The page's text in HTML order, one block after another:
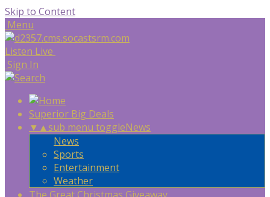
Skip to Content
Menu
Listen Live
Sign In
Superior Big Deals
▼ ▲sub menu toggleNews
News
Sports
Entertainment
Weather